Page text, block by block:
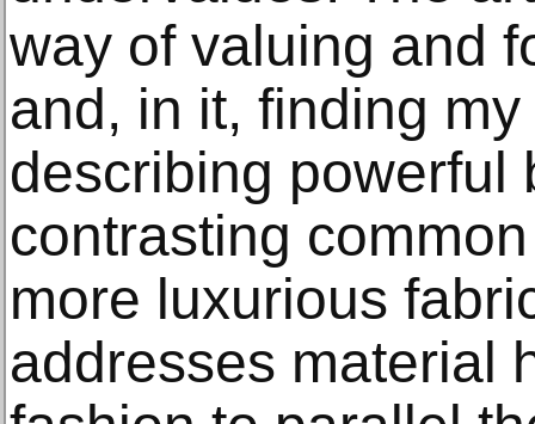
way of valuing and
and, in it, finding
describing powerful
contrasting
more luxurious
addresses material